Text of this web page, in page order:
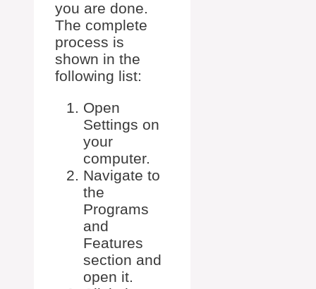
you are done.
The complete
process is
shown in the
following list:
Open
Settings on
your
computer.
Navigate to
the
Programs
and
Features
section and
open it.